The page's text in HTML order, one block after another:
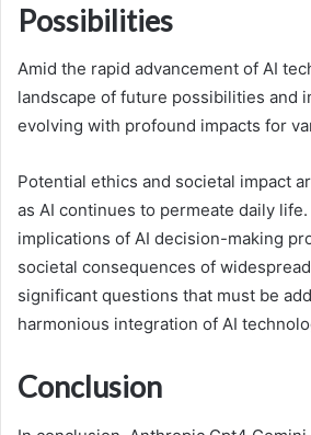
Possibilities
Amid the rapid advancement of AI
landscape of future possibilities and
evolving with profound impacts for
Potential ethics and societal impact
as AI continues to permeate daily
implications of AI decision-making
societal consequences of
significant questions that must be
harmonious integration of AI
Conclusion